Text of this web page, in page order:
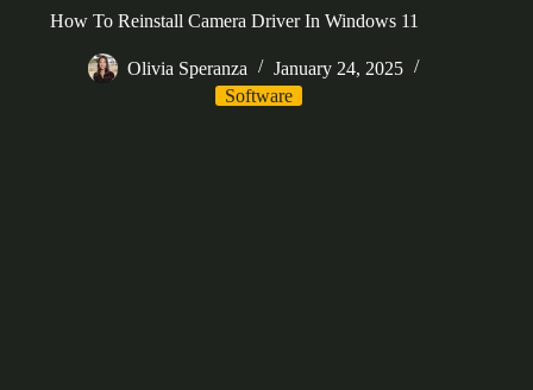
How To Reinstall Camera Driver In Windows 11
Olivia Speranza
January 24, 2025
Software